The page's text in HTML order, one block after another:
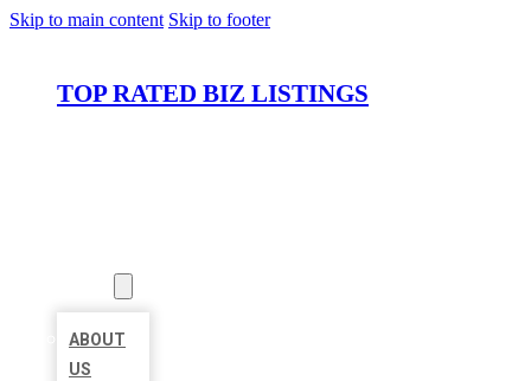
Skip to main content Skip to footer
TOP RATED BIZ LISTINGS
ABOUT
US